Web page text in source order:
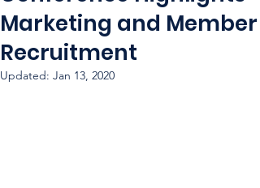
Marketing and Member
Recruitment
Updated: Jan 13, 2020